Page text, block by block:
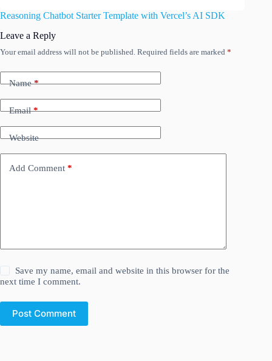
Reasoning Chatbot Starter Template with Vercel’s AI SDK
Leave a Reply
Your email address will not be published. Required fields are marked *
Name*
Email*
Website
Add Comment *
Save my name, email and website in this browser for the
next time I comment.
Post Comment